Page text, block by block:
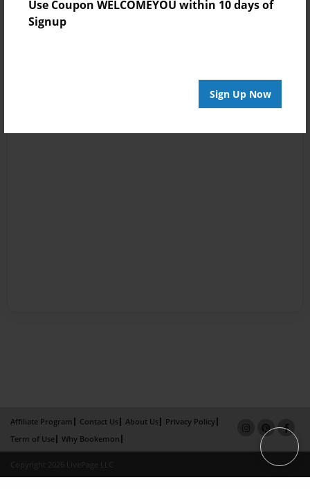
Use Coupon WELCOMEYOU within 10 days of
Signup
Sign Up Now
Affiliate Program Contact Us About Us
Privacy Policy
Term of Use
Why Bookemon
Copyright 2026 LivePage LLC